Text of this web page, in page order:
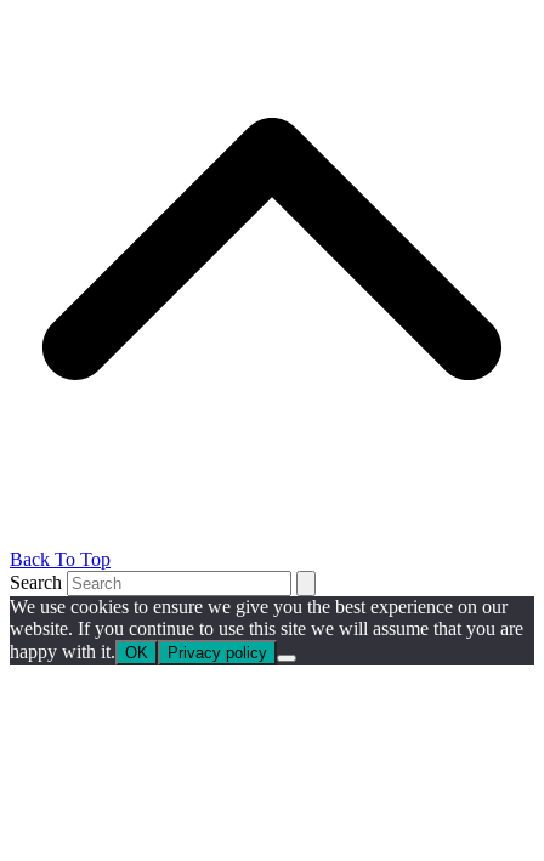
Back To Top
Search
We use cookies to ensure we give you the best experience on our
website. If you continue to use this site we will assume that you are
happy with it. OK Privacy policy